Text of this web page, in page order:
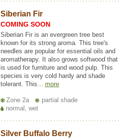
Siberian Fir
COMING SOON
Siberian Fir is an evergreen tree best
known for its strong aroma. This tree's
needles are popular for essential oils and
aromatherapy. It also grows softwood that
is used for furniture and wood pulp. This
species is very cold hardy and shade
tolerant. This... more
Zone 2a
partial shade
normal, wet
Silver Buffalo Berry